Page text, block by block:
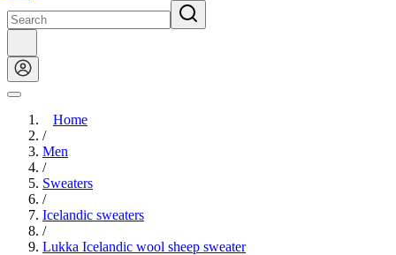
Home
/
Men
/
Sweaters
/
Icelandic sweaters
/
Lukka Icelandic wool sheep sweater